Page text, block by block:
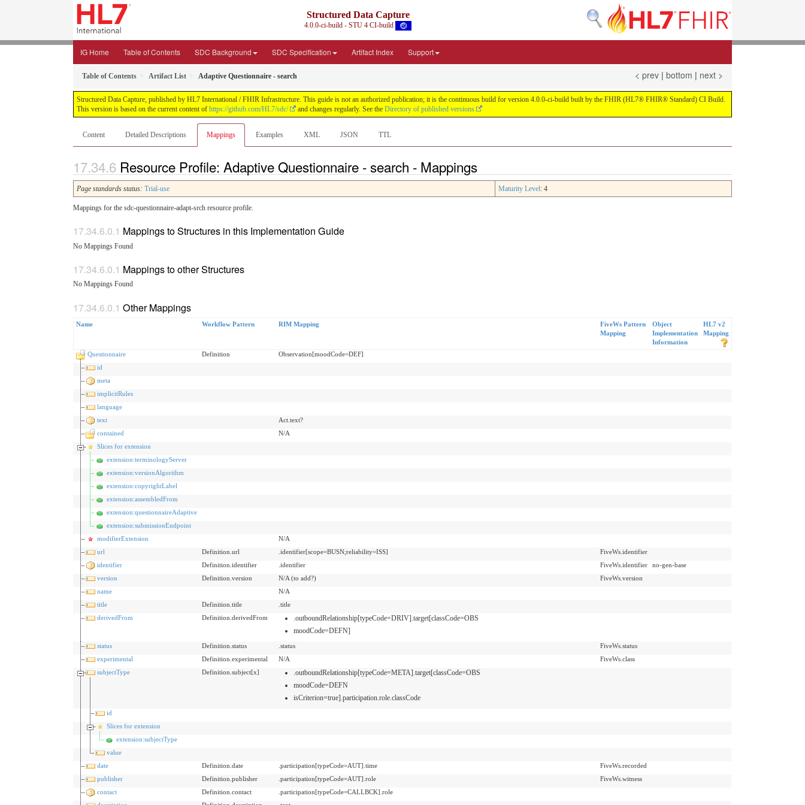
Structured Data Capture
4.0.0-ci-build - STU 4 CI-build
IG Home Table of Contents SDC Background SDC Specification Artifact Index Support
Table of Contents Artifact List Adaptive Questionnaire - search < prev | bottom | next >
Structured Data Capture, published by HL7 International / FHIR Infrastructure. This guide is not an authorized publication; it is the continuous build for version 4.0.0-ci-build built by the FHIR (HL7® FHIR® Standard) CI Build.
This version is based on the current content of https://github.com/HL7/sdc/ and changes regularly. See the Directory of published versions
Content Detailed Descriptions Mappings Examples XML JSON TTL
Resource Profile: Adaptive Questionnaire - search - Mappings
Page standards status: Trial-use Maturity Level: 4
Mappings for the sdc-questionnaire-adapt-srch resource profile.
Mappings to Structures in this Implementation Guide
No Mappings Found
Mappings to other Structures
No Mappings Found
Other Mappings
Name Workflow Pattern RIM Mapping
FiveWs Pattern
Mapping
Object
Implementation
Information
HL7 v2
Mapping
Questionnaire Definition
Observation[moodCode=DEF]
id
meta
implicitRules
language
text
Act.text?
contained
N/A
Slices for extension
extension:terminologyServer
extension:versionAlgorithm
extension:copyrightLabel
extension:assembledFrom
extension:questionnaireAdaptive
extension:submissionEndpoint
modifierExtension
N/A
url
Definition.url .identifier[scope=BUSN;reliability=ISS]
FiveWs.identifier
identifier
Definition.identifier .identifier FiveWs.identifier
no-gen-base
version
Definition.version N/A (to add?)
FiveWs.version
name
N/A
title
Definition.title
.title
derivedFrom
Definition.derivedFrom
.outboundRelationship[typeCode=DRIV].target[classCode=OBS
moodCode=DEFN]
status Definition.status .status
FiveWs.status
experimental
Definition.experimental N/A
FiveWs.class
subjectType
Definition.subject[x]
.outboundRelationship[typeCode=META].target[classCode=OBS
moodCode=DEFN
isCriterion=true].participation.role.classCode
id
Slices for extension
extension:subjectType
value
date
Definition.date .participation[typeCode=AUT].time
FiveWs.recorded
publisher
Definition.publisher .participation[typeCode=AUT].role
FiveWs.witness
contact
Definition.contact
.participation[typeCode=CALLBCK].role